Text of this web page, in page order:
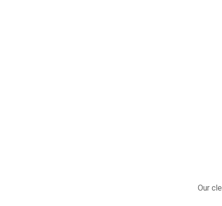
Our